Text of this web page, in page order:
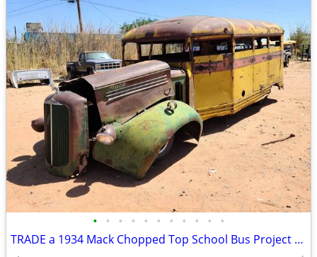
• • • • • • • • • • •
TRADE a 1934 Mack Chopped Top School Bus Project for a ???